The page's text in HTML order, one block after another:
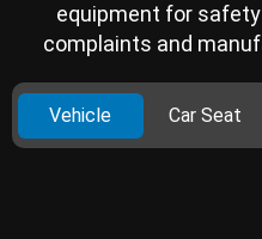
equipment for
complaints and
Vehicle Car Seat